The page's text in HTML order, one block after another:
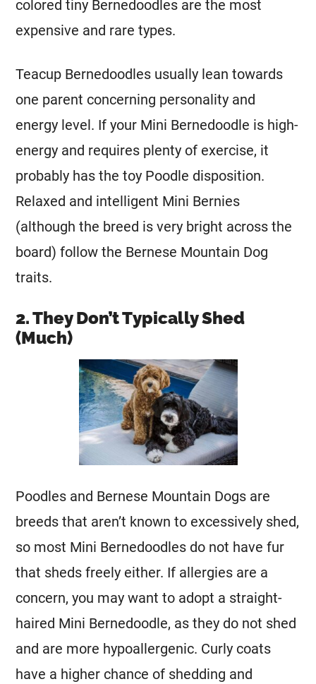
colored tiny Bernedoodles are the most
expensive and rare types.
Teacup Bernedoodles usually lean towards
one parent concerning personality and
energy level. If your Mini Bernedoodle is high-
energy and requires plenty of exercise, it
probably has the toy Poodle disposition.
Relaxed and intelligent Mini Bernies
(although the breed is very bright across the
board) follow the Bernese Mountain Dog
traits.
2. They Don’t Typically Shed
(Much)
Poodles and Bernese Mountain Dogs are
breeds that aren’t known to excessively shed,
so most Mini Bernedoodles do not have fur
that sheds freely either. If allergies are a
concern, you may want to adopt a straight-
haired Mini Bernedoodle, as they do not shed
and are more hypoallergenic. Curly coats
have a higher chance of shedding and